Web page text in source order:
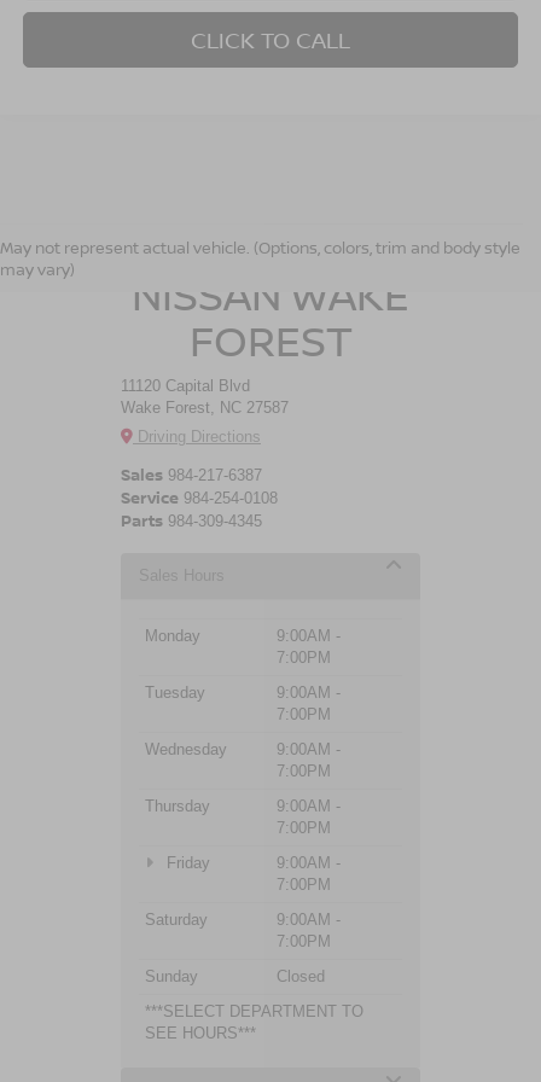
CLICK TO CALL
May not represent actual vehicle. (Options, colors, trim and body style
may vary)
CROSSROADS
NISSAN WAKE
FOREST
11120 Capital Blvd
Wake Forest, NC 27587
Driving Directions
Sales 984-217-6387
Service 984-254-0108
Parts 984-309-4345
Sales Hours
Monday
9:00AM -
7:00PM
Tuesday
9:00AM -
7:00PM
Wednesday
9:00AM -
7:00PM
Thursday
9:00AM -
7:00PM
Friday
9:00AM -
7:00PM
Saturday
9:00AM -
7:00PM
Sunday
Closed
***SELECT DEPARTMENT TO
SEE HOURS***